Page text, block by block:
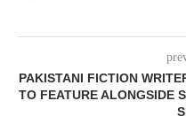
PAKISTANI FICTION
TO FEATURE ALONGSIDE